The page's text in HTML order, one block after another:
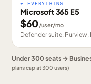
+ EVERYTHING
Microsoft 365 E5
$60/user/mo
Defender suite, Purview,
Under 300 seats →
plans cap at 300 users)